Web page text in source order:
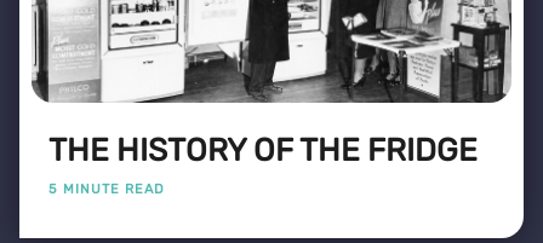
THE HISTORY OF THE FRIDGE
5 MINUTE READ